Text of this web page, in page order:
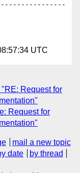
UTC
Request for
Request for
mail a new topic
date
by thread